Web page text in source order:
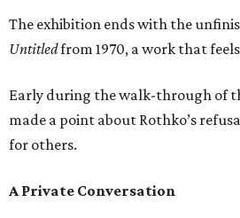
The exhibition ends with the
Untitledfrom 1970, a work that
Early during the walk-through of
made a point about Rothko’s
for others.
A Private Conversation